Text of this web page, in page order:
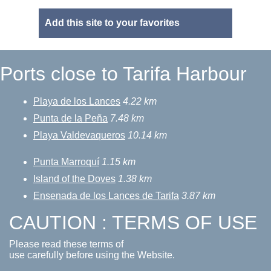
Add this site to your favorites
Ports close to Tarifa Harbour
Playa de los Lances 4.22 km
Punta de la Peña 7.48 km
Playa Valdevaqueros 10.14 km
Punta Marroquí 1.15 km
Island of the Doves 1.38 km
Ensenada de los Lances de Tarifa 3.87 km
CAUTION : TERMS OF USE
Please read these terms of
use carefully before using the Website.